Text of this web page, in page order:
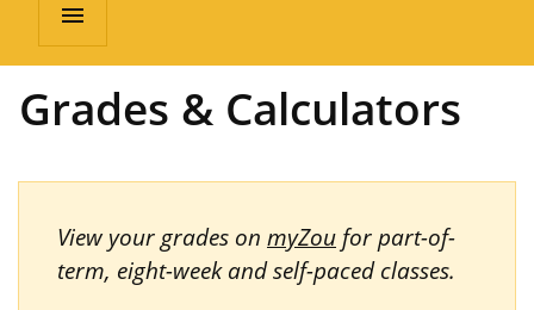
menu
Grades & Calculators
View your grades on myZou for part-of-
term, eight-week and self-paced classes.